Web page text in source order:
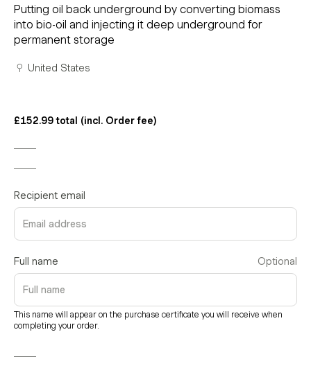
Putting oil back underground by converting biomass
into bio-oil and injecting it deep underground for
permanent storage
United States
£152.99 total (incl. Order fee)
Recipient email
Full name Optional
This name will appear on the purchase certificate you will receive when
completing your order.